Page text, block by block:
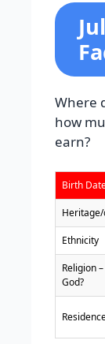
Where
how
earn?
Birth
Ethnicity
Religion
God?